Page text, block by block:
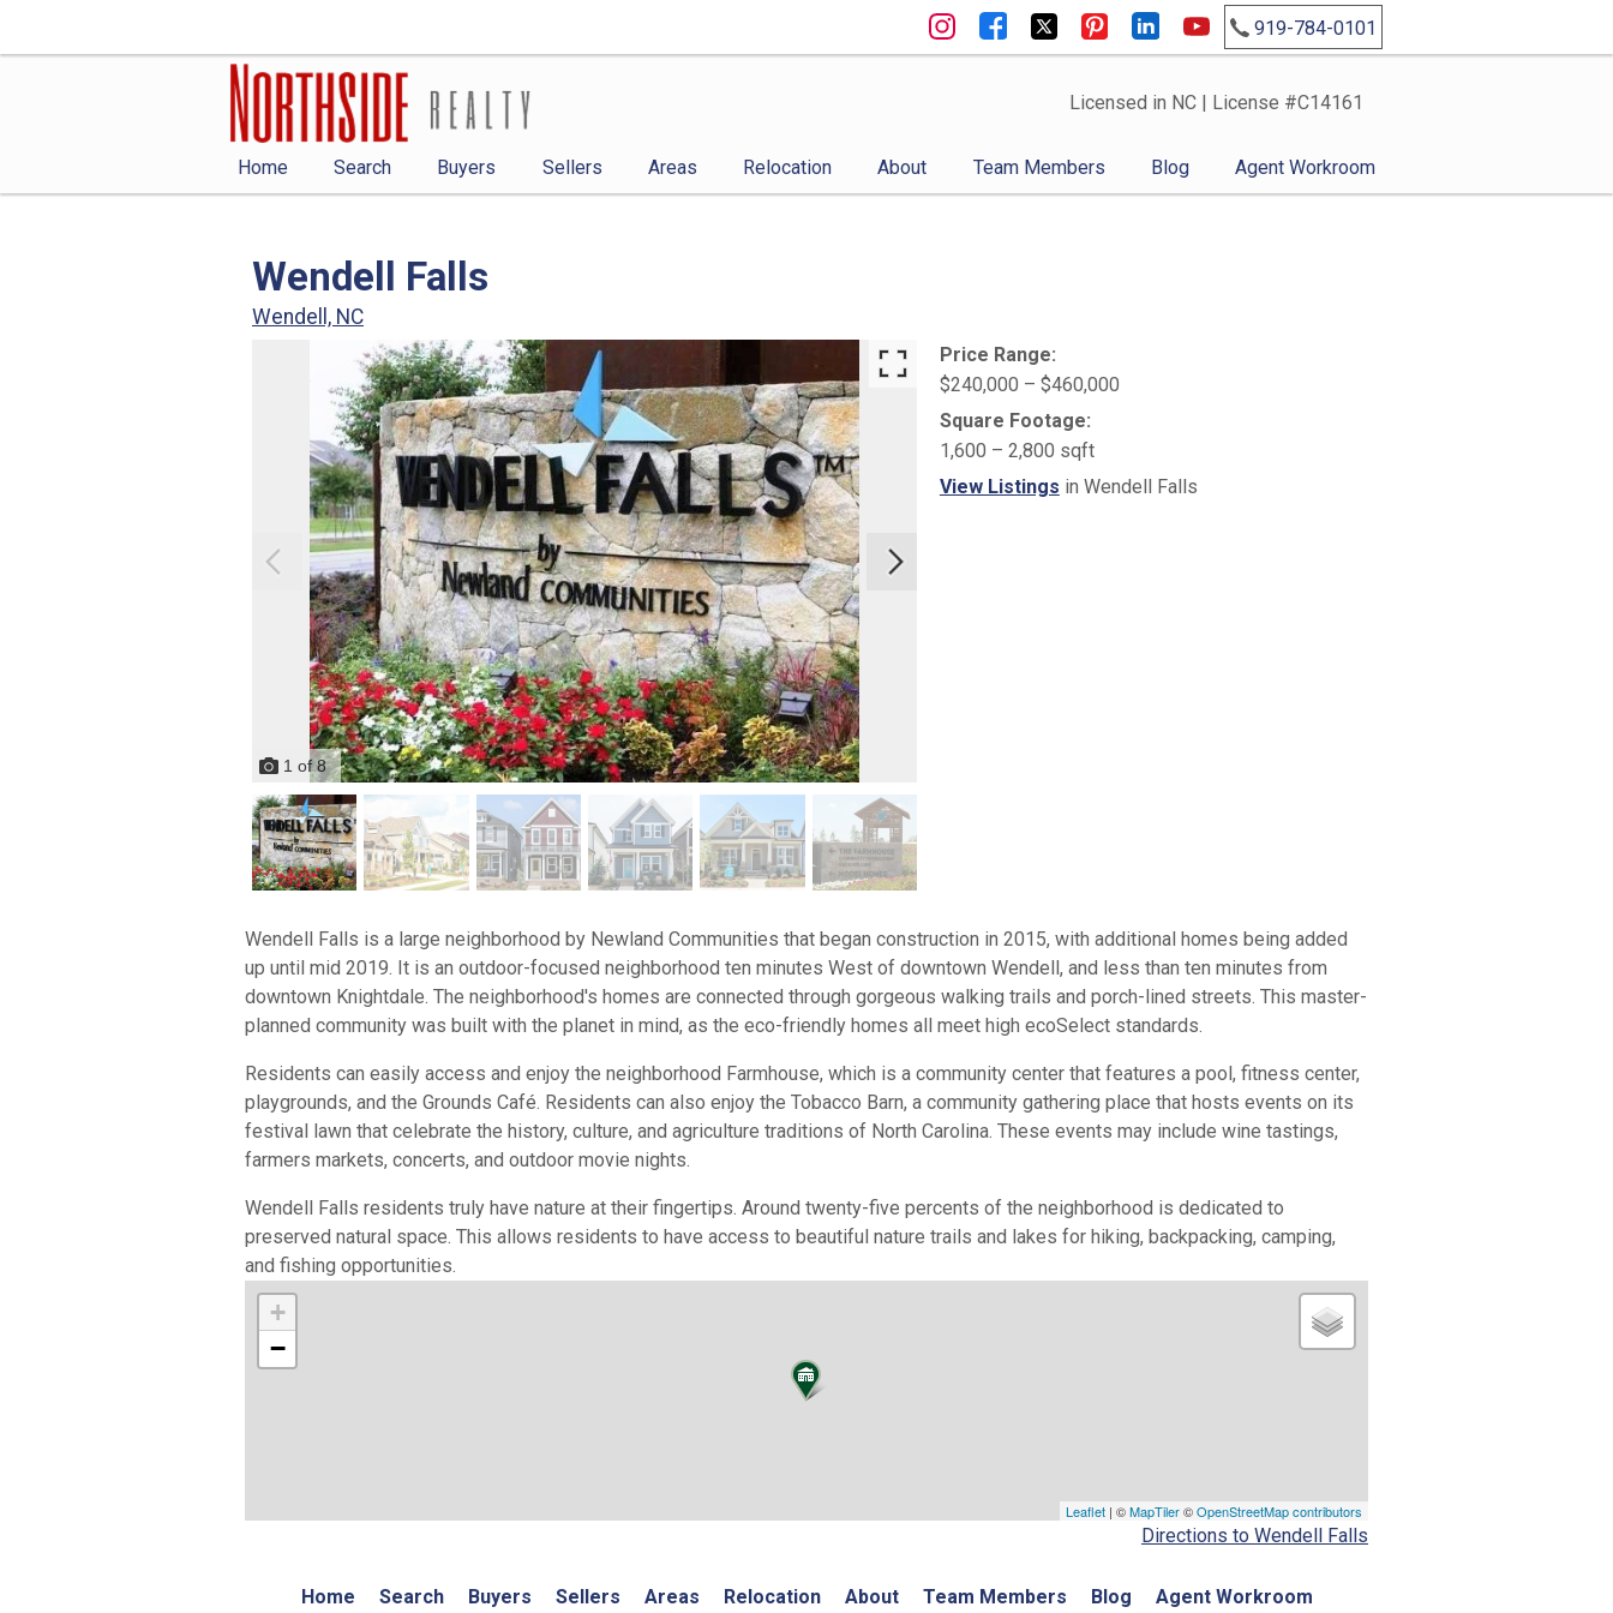
919-784-0101
Licensed in NC | License #C14161
Home Search Buyers Sellers Areas Relocation About Team Members Blog Agent Workroom
Wendell Falls
Wendell, NC
1 of 8
Price Range:
$240,000 – $460,000
Square Footage:
1,600 – 2,800 sqft
View Listings in Wendell Falls
Wendell Falls is a large neighborhood by Newland Communities that began construction in 2015, with additional homes being added
up until mid 2019. It is an outdoor-focused neighborhood ten minutes West of downtown Wendell, and less than ten minutes from
downtown Knightdale. The neighborhood's homes are connected through gorgeous walking trails and porch-lined streets. This master-
planned community was built with the planet in mind, as the eco-friendly homes all meet high ecoSelect standards.
Residents can easily access and enjoy the neighborhood Farmhouse, which is a community center that features a pool, fitness center,
playgrounds, and the Grounds Café. Residents can also enjoy the Tobacco Barn, a community gathering place that hosts events on its
festival lawn that celebrate the history, culture, and agriculture traditions of North Carolina. These events may include wine tastings,
farmers markets, concerts, and outdoor movie nights.
Wendell Falls residents truly have nature at their fingertips. Around twenty-five percents of the neighborhood is dedicated to
preserved natural space. This allows residents to have access to beautiful nature trails and lakes for hiking, backpacking, camping,
and fishing opportunities.
+
−
Leaflet | ©MapTiler©OpenStreetMap contributors
Directions to Wendell Falls
Home Search Buyers Sellers Areas Relocation About Team Members Blog Agent Workroom